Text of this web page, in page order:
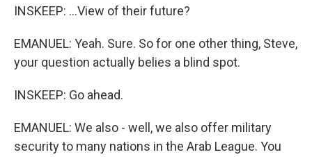
INSKEEP: ...View of their future?
EMANUEL: Yeah. Sure. So for one other thing, Steve,
your question actually belies a blind spot.
INSKEEP: Go ahead.
EMANUEL: We also - well, we also offer military
security to many nations in the Arab League. You